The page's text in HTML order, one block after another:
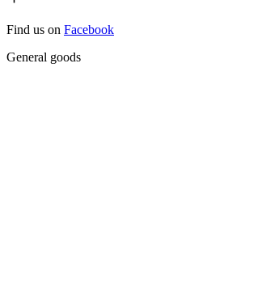
Find us on Facebook
General goods